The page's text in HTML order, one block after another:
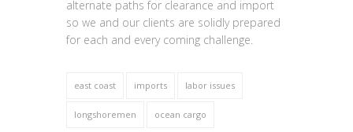
alternate paths for clearance and import
so we and our clients are solidly prepared
for each and every coming challenge.
east coast imports labor issues
longshoremen ocean cargo